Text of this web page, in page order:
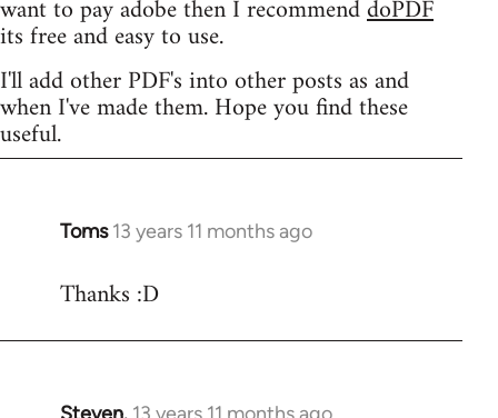
want to pay adobe then I recommenddoPDF
its free and easy to use.
I'll add other PDF's into other posts as and
when I've made them. Hope you find these
useful.
Toms 13 years 11 months ago
In
to
Thanks :D